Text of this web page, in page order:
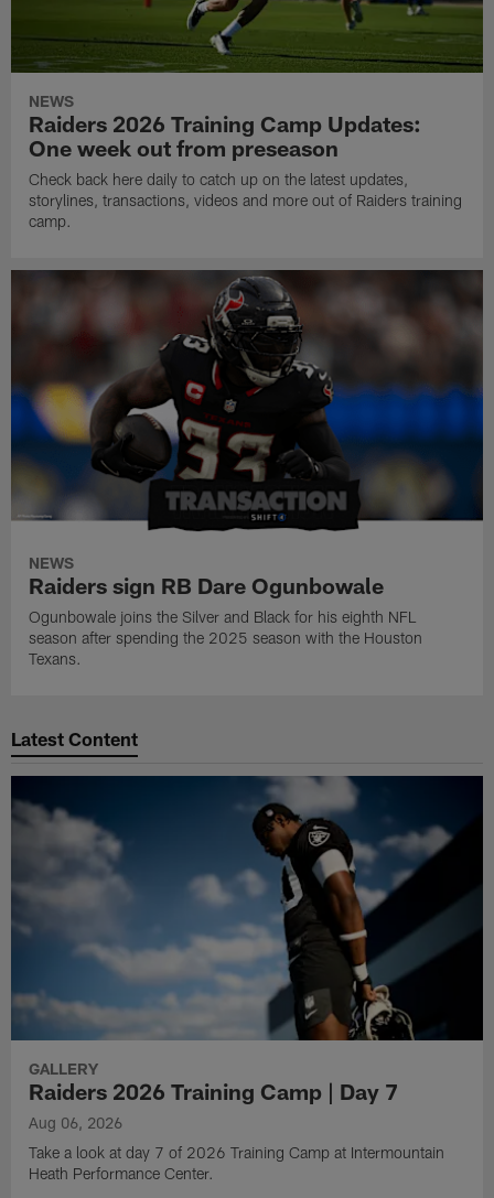
NEWS
Raiders 2026 Training Camp Updates:
One week out from preseason
Check back here daily to catch up on the latest updates,
storylines, transactions, videos and more out of Raiders training
camp.
NEWS
Raiders sign RB Dare Ogunbowale
Ogunbowale joins the Silver and Black for his eighth NFL
season after spending the 2025 season with the Houston
Texans.
Latest Content
GALLERY
Raiders 2026 Training Camp | Day 7
Aug 06, 2026
Take a look at day 7 of 2026 Training Camp at Intermountain
Heath Performance Center.